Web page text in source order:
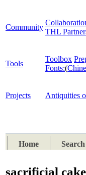
Community
THL
Tools
Toolbox
Fonts:(
Projects Antiquities
Home
Search
sacrificial